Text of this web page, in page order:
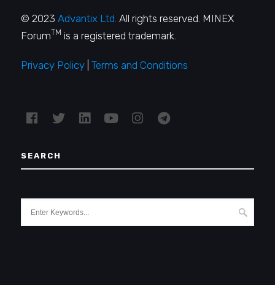
© 2023Advantix Ltd. All rights reserved. MINEX
ForumTM is a registered trademark.
Privacy Policy |Terms and Conditions
SEARCH